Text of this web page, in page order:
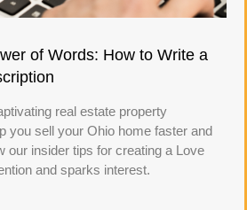
of Words: How to Write a
real estate property
you sell your Ohio home faster and
our insider tips for creating a Love
and sparks interest.